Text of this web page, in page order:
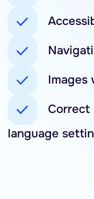
Correct
language